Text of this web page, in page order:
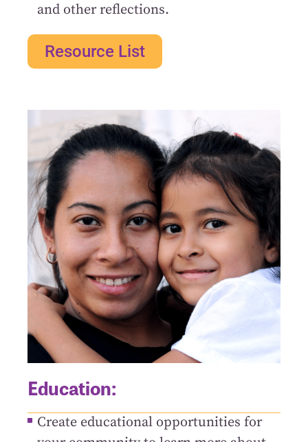
and other reflections.
Resource List
Education:
Create educational opportunities for